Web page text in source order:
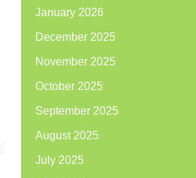
January 2026
December 2025
November 2025
October 2025
September 2025
August 2025
July 2025